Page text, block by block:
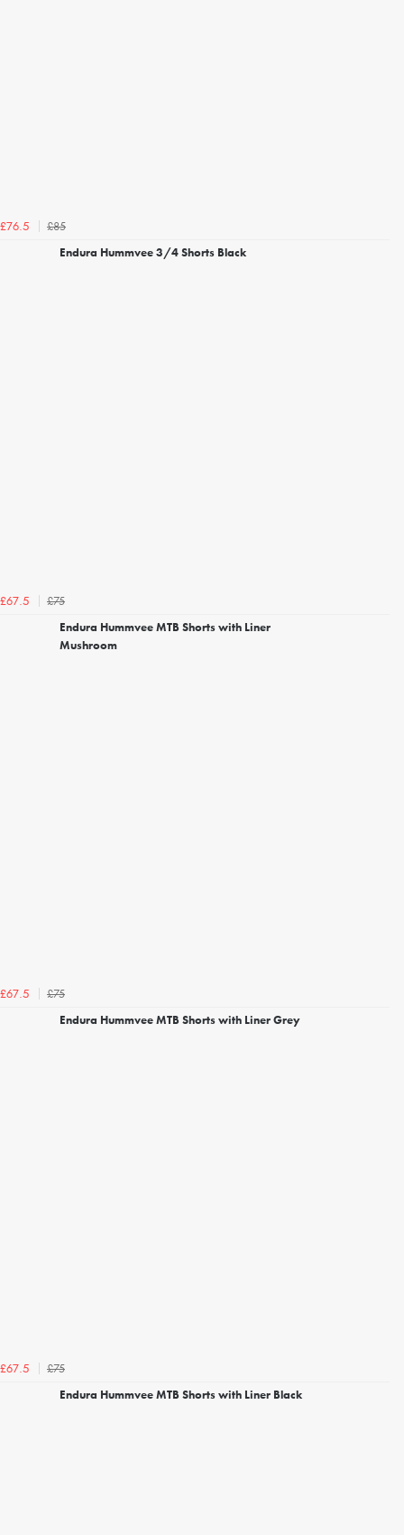
£76.5
£85
Endura Hummvee 3/4 Shorts Black
£67.5
£75
Endura Hummvee MTB Shorts with Liner
Mushroom
£67.5
£75
Endura Hummvee MTB Shorts with Liner Grey
£67.5
£75
Endura Hummvee MTB Shorts with Liner Black